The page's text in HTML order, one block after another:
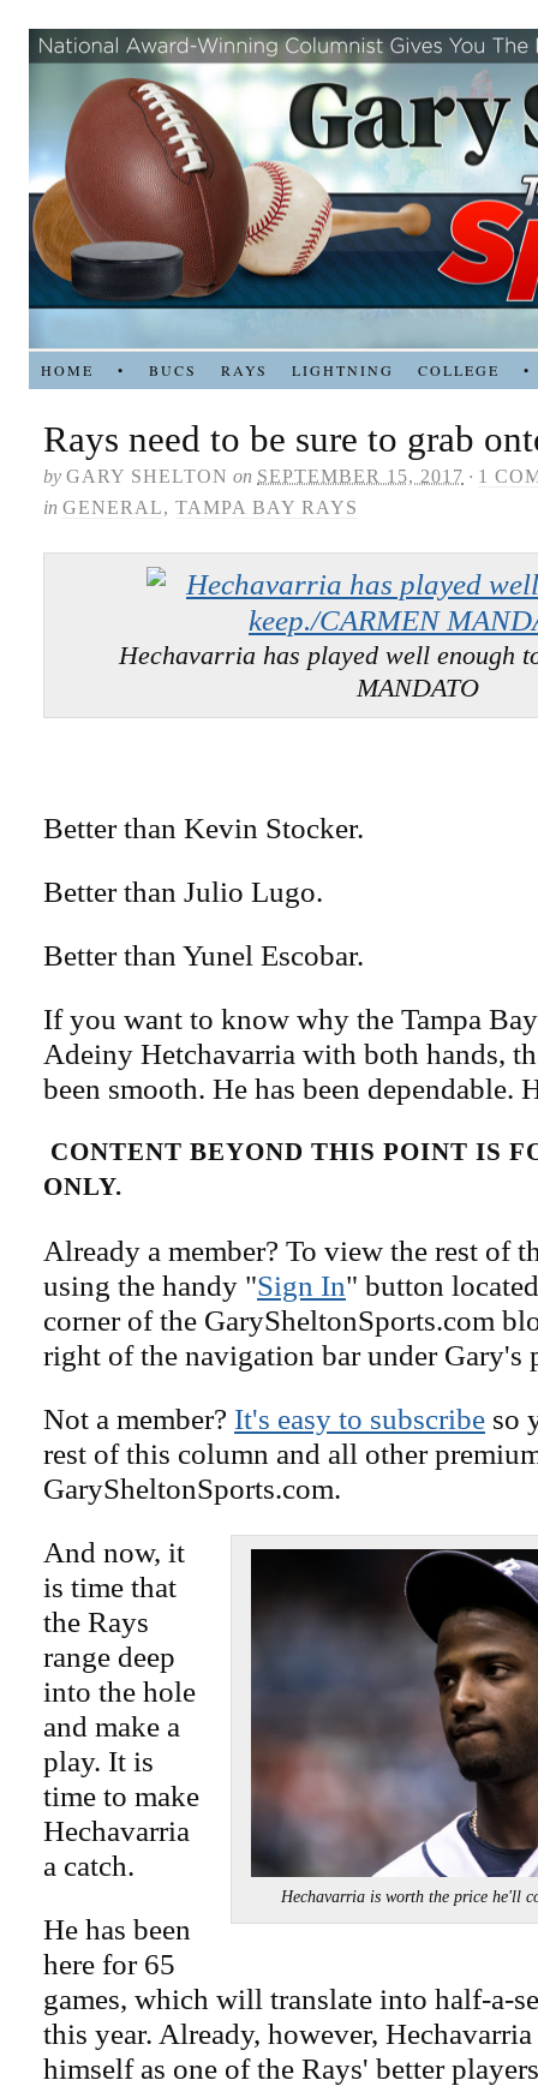
HOME • BUCS RAYS LIGHTNING COLLEGE •
Rays need to be sure to grab
by GARY SHELTON on SEPTEMBER 15, 2017 · 1
in GENERAL, TAMPA BAY RAYS
Hechavarria has played well enough
MANDATO
Better than Kevin Stocker.
Better than Julio Lugo.
Better than Yunel Escobar.
If you want to know why the Tampa
Adeiny Hetchavarria with both hands,
been smooth. He has been dependable.
CONTENT BEYOND THIS POINT IS
ONLY.
Already a member? To view the rest of
using the handy "Sign In" button
corner of the GarySheltonSports.com
right of the navigation bar under Gary's
Not a member? It's easy to subscribe so
rest of this column and all other
GarySheltonSports.com.
Hechavarria is worth the price he'll
And now, it
is time that
the Rays
range deep
into the hole
and make a
play. It is
time to make
Hechavarria
a catch.
He has been
here for 65
games, which will translate into half-a-
this year. Already, however,
himself as one of the Rays' better